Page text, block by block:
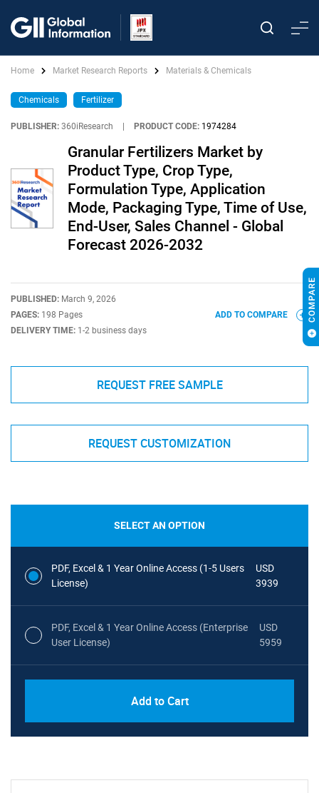
Home Market Research Reports Materials & Chemicals
Chemicals Fertilizer
PUBLISHER: 360iResearch PRODUCT CODE: 1974284
Granular Fertilizers Market by
Product Type, Crop Type,
Formulation Type, Application
Mode, Packaging Type, Time of Use,
End-User, Sales Channel - Global
Forecast 2026-2032
PUBLISHED: March 9, 2026
PAGES: 198 Pages
DELIVERY TIME: 1-2 business days
ADD TO COMPARE
REQUEST FREE SAMPLE
REQUEST CUSTOMIZATION
SELECT AN OPTION
PDF, Excel & 1 Year Online Access (1-5 Users
License)
USD
3939
PDF, Excel & 1 Year Online Access (Enterprise
User License)
USD
5959
Add to Cart